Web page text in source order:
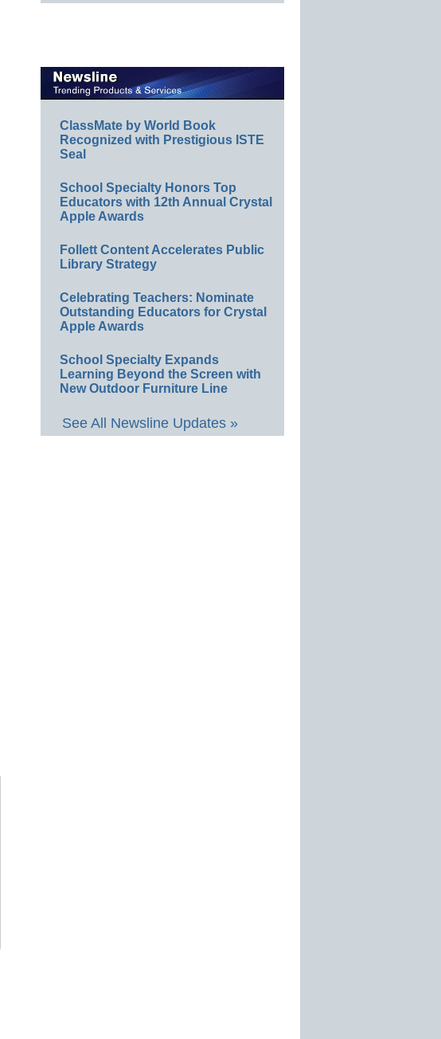
ClassMate by World Book
Recognized with Prestigious ISTE
Seal
School Specialty Honors Top
Educators with 12th Annual Crystal
Apple Awards
Follett Content Accelerates Public
Library Strategy
Celebrating Teachers: Nominate
Outstanding Educators for Crystal
Apple Awards
School Specialty Expands
Learning Beyond the Screen with
New Outdoor Furniture Line
See All Newsline Updates »